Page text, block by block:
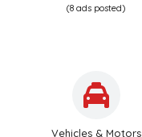
(8 ads posted)
Vehicles & Motors